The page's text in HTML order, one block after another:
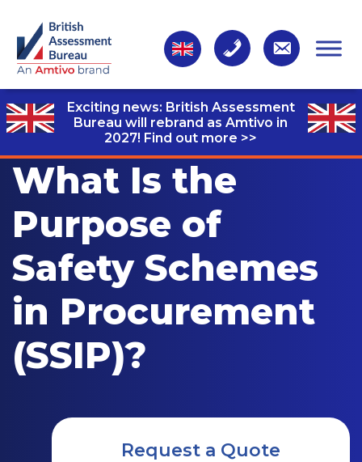
Exciting news: British Assessment
Bureau will rebrand as Amtivo in
2027! Find out more >>
What Is the
Purpose of
Safety Schemes
in Procurement
(SSIP)?
Request a Quote